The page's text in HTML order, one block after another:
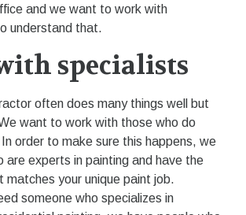
and we want to work with
understand that.
specialists
often does many things well but
want to work with those who do
order to make sure this happens, we
are experts in painting and have the
matches your unique paint job.
someone who specializes in